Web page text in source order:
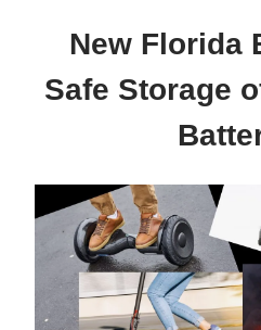
New Florida
Safe Storage